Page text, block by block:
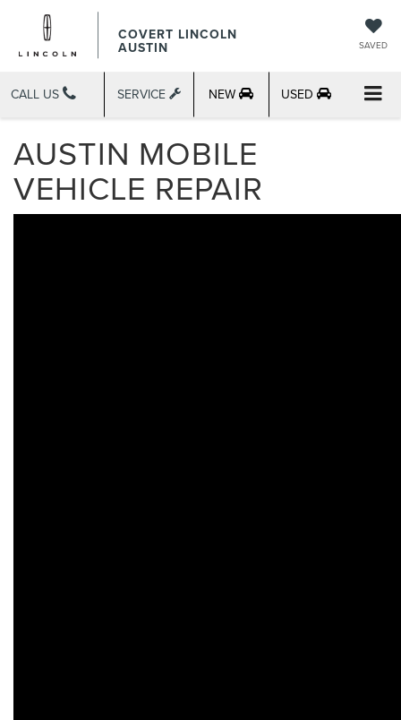
COVERT LINCOLN
AUSTIN SAVED
CALL US SERVICE NEW USED
AUSTIN MOBILE
VEHICLE REPAIR